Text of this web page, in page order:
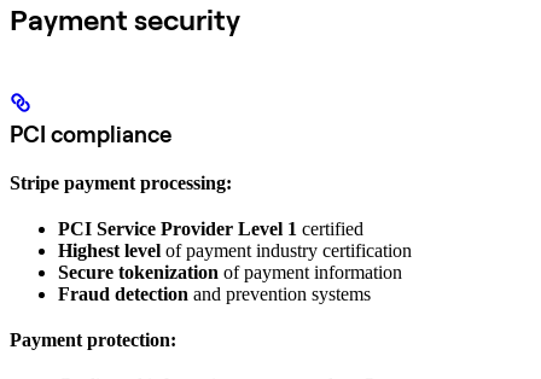
Payment security
PCI compliance
Stripe payment processing:
PCI Service Provider Level 1 certified
Highest level of payment industry certification
Secure tokenization of payment information
Fraud detection and prevention systems
Payment protection: